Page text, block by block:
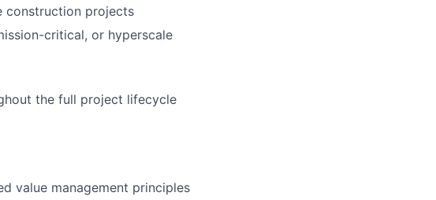
construction projects
critical, or hyperscale
the full project lifecycle
value management principles